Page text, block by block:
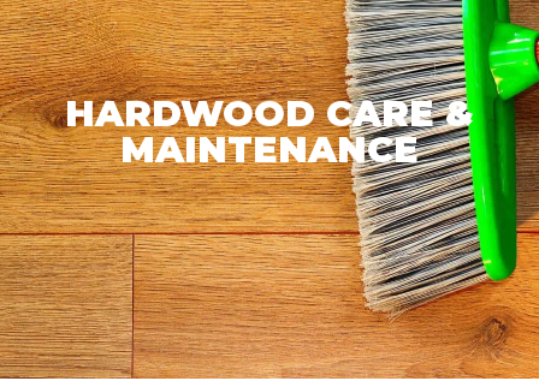
HARDWOOD CARE &
MAINTENANCE